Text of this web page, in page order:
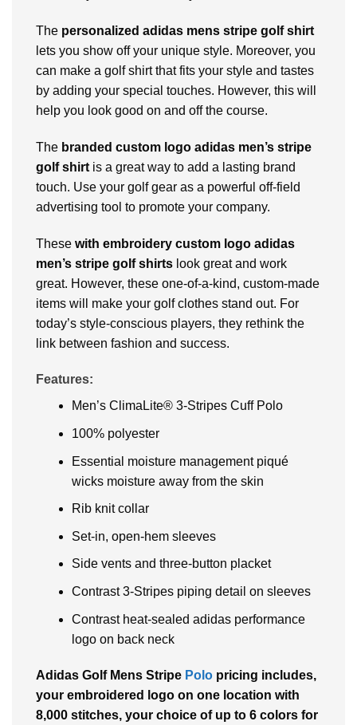
The personalized adidas mens stripe golf shirt
lets you show off your unique style. Moreover, you
can make a golf shirt that fits your style and tastes
by adding your special touches. However, this will
help you look good on and off the course.
The branded custom logo adidas men’s stripe
golf shirt is a great way to add a lasting brand
touch. Use your golf gear as a powerful off-field
advertising tool to promote your company.
These with embroidery custom logo adidas
men’s stripe golf shirts look great and work
great. However, these one-of-a-kind, custom-made
items will make your golf clothes stand out. For
today’s style-conscious players, they rethink the
link between fashion and success.
Features:
Men’s ClimaLite® 3-Stripes Cuff Polo
100% polyester
Essential moisture management piqué
wicks moisture away from the skin
Rib knit collar
Set-in, open-hem sleeves
Side vents and three-button placket
Contrast 3-Stripes piping detail on sleeves
Contrast heat-sealed adidas performance
logo on back neck
Adidas Golf Mens Stripe Polo pricing includes,
your embroidered logo on one location with
8,000 stitches, your choice of up to 6 colors for